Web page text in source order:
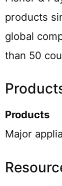
products
global
than 50
Products
Major